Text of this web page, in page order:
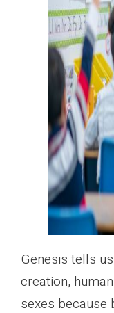
Genesis tells
creation,
sexes